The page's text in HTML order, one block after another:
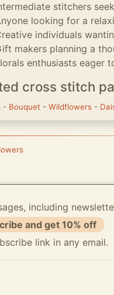
stitchers
looking for a
individuals
makers planning a
enthusiasts eager
cross stitch
- Bouquet - Wildflowers -
including
and get 10% off
link in any email.